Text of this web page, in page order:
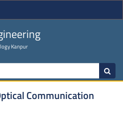
Kanpur
Communication